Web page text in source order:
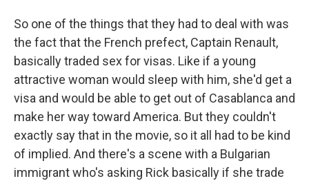
So one of the things that they had to deal with was
the fact that the French prefect, Captain Renault,
basically traded sex for visas. Like if a young
attractive woman would sleep with him, she'd get a
visa and would be able to get out of Casablanca and
make her way toward America. But they couldn't
exactly say that in the movie, so it all had to be kind
of implied. And there's a scene with a Bulgarian
immigrant who's asking Rick basically if she trade